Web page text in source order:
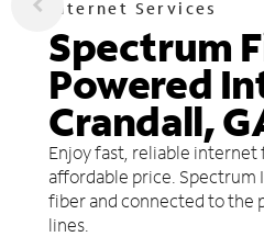
Internet Services
Spectrum
Powered
Crandall,
Enjoy fast, reliable internet
affordable price. Spectrum
fiber and connected to the
lines.